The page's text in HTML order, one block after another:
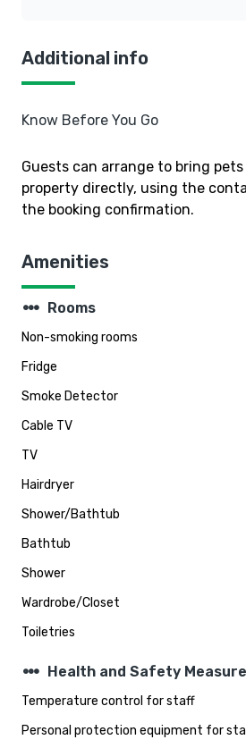
Additional info
Know Before You Go
Guests can arrange to bring
property directly, using the
the booking confirmation.
Amenities
steppers Rooms
Non-smoking rooms
Fridge
Smoke Detector
Cable TV
TV
Hairdryer
Shower/Bathtub
Bathtub
Shower
Wardrobe/Closet
Toiletries
steppers Health and Safety
Temperature control for staff
Personal protection equipment for